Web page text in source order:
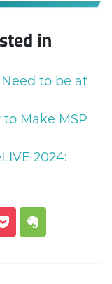
in
to be at
Make MSP
2024: